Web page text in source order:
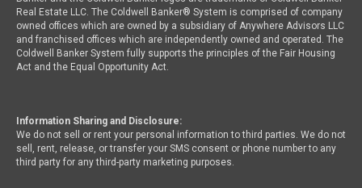
Real Estate LLC. The Coldwell Banker® System is comprised of company
owned offices which are owned by a subsidiary of Anywhere Advisors LLC
and franchised offices which are independently owned and operated. The
Coldwell Banker System fully supports the principles of the Fair Housing
Act and the Equal Opportunity Act.
Information Sharing and Disclosure:
We do not sell or rent your personal information to third parties. We do not
sell, rent, release, or transfer your SMS consent or phone number to any
third party for any third-party marketing purposes.